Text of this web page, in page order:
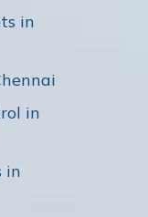
in
in
in